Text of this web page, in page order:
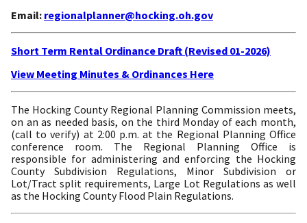
Email: regionalplanner@hocking.oh.gov
Short Term Rental Ordinance Draft (Revised 01-2026)
View Meeting Minutes & Ordinances Here
The Hocking County Regional Planning Commission meets,
on an as needed basis, on the third Monday of each month,
(call to verify) at 2:00 p.m. at the Regional Planning Office
conference room. The Regional Planning Office is
responsible for administering and enforcing the Hocking
County Subdivision Regulations, Minor Subdivision or
Lot/Tract split requirements, Large Lot Regulations as well
as the Hocking County Flood Plain Regulations.